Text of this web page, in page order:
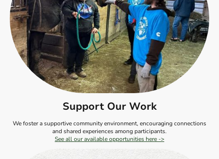
Support Our Work
We foster a supportive community environment, encouraging connections
and shared experiences among participants.
See all our available opportunities here ->